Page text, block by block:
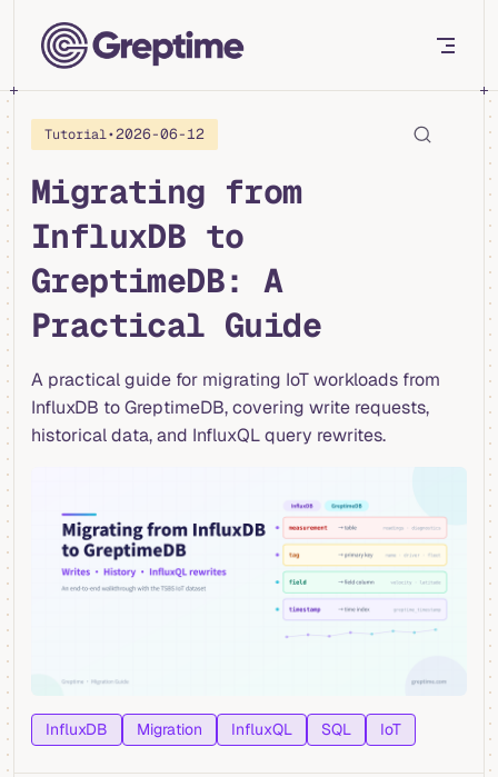
Skip to content
Tutorial•2026-06-12
Migrating from
InfluxDB to
GreptimeDB: A
Practical Guide
A practical guide for migrating IoT workloads from
InfluxDB to GreptimeDB, covering write requests,
historical data, and InfluxQL query rewrites.
InfluxDB Migration InfluxQL SQL IoT